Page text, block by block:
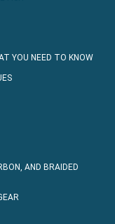
YOU NEED TO KNOW
AND BRAIDED